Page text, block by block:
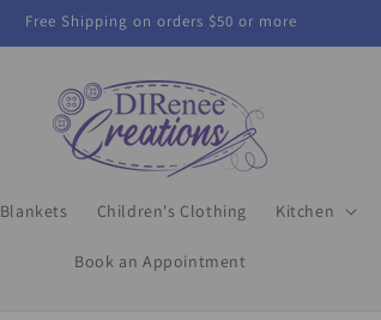
Free Shipping on orders $50 or more
Blankets Children's Clothing Kitchen
Book an Appointment